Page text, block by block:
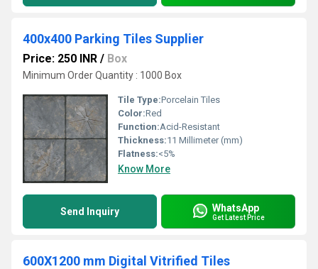
400x400 Parking Tiles Supplier
Price: 250 INR / Box
Minimum Order Quantity : 1000 Box
Tile Type:Porcelain Tiles
Color:Red
Function:Acid-Resistant
Thickness:11 Millimeter (mm)
Flatness:<5%
Know More
Send Inquiry WhatsApp
Get Latest Price
600X1200 mm Digital Vitrified Tiles